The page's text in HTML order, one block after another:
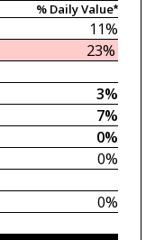
% Daily Value*
11%
23%
3%
7%
0%
0%
0%